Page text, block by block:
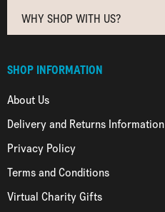
WHY SHOP WITH US?
SHOP INFORMATION
About Us
Delivery and Returns Information
Privacy Policy
Terms and Conditions
Virtual Charity Gifts